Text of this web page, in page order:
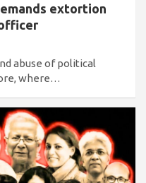
extortion
abuse of political
where…